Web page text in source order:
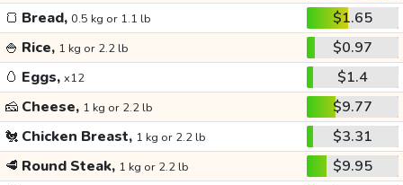
🍞 Bread, 0.5 kg or 1.1 lb
$1.65
🍚 Rice, 1 kg or 2.2 lb
$0.97
🥚 Eggs, x12
$1.4
🧀 Cheese, 1 kg or 2.2 lb
$9.77
🐔 Chicken Breast, 1 kg or 2.2 lb
$3.31
🥩 Round Steak, 1 kg or 2.2 lb
$9.95